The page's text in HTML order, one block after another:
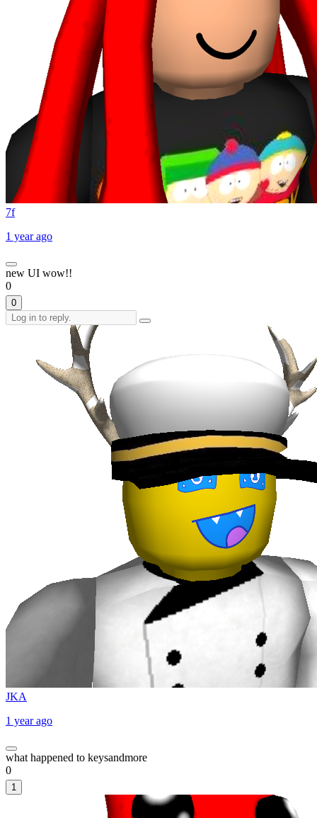
7f
1 year ago
new UI wow!!
0
0
JKA
1 year ago
what happened to keysandmore
0
1